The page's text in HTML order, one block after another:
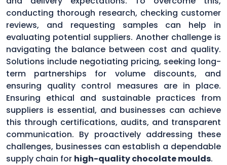
conducting thorough research, checking customer
reviews, and requesting samples can help in
evaluating potential suppliers. Another challenge is
navigating the balance between cost and quality.
Solutions include negotiating pricing, seeking long-
term partnerships for volume discounts, and
ensuring quality control measures are in place.
Ensuring ethical and sustainable practices from
suppliers is essential, and businesses can achieve
this through certifications, audits, and transparent
communication. By proactively addressing these
challenges, businesses can establish a dependable
supply chain for high-quality chocolate moulds.